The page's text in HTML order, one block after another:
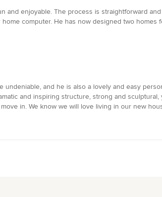
and enjoyable. The process is straightforward
computer. He has now designed two homes
and he is also a lovely and easy
and inspiring structure, strong and
in. We know we will love living in our new